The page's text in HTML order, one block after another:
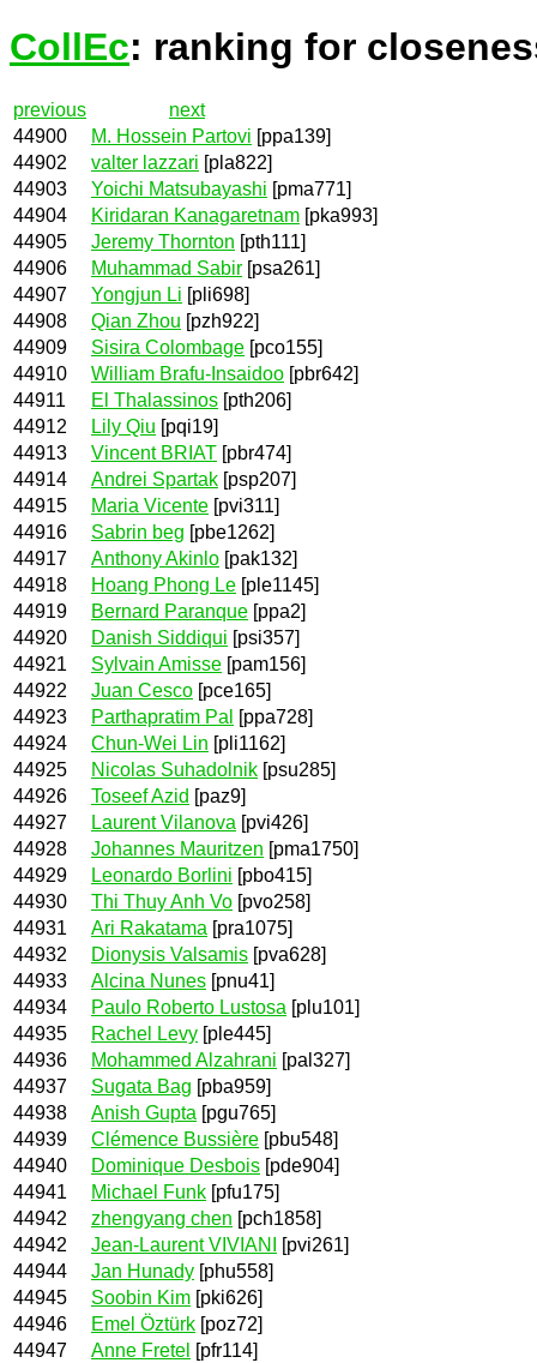
CollEc: ranking for
previous
next
44900
M. Hossein Partovi [ppa139]
44902
valter lazzari [pla822]
44903
Yoichi Matsubayashi [pma771]
44904
Kiridaran Kanagaretnam [pka993]
44905
Jeremy Thornton [pth111]
44906
Muhammad Sabir [psa261]
44907
Yongjun Li [pli698]
44908
Qian Zhou [pzh922]
44909
Sisira Colombage [pco155]
44910
William Brafu-Insaidoo [pbr642]
44911
El Thalassinos [pth206]
44912
Lily Qiu [pqi19]
44913
Vincent BRIAT [pbr474]
44914
Andrei Spartak [psp207]
44915
Maria Vicente [pvi311]
44916
Sabrin beg [pbe1262]
44917
Anthony Akinlo [pak132]
44918
Hoang Phong Le [ple1145]
44919
Bernard Paranque [ppa2]
44920
Danish Siddiqui [psi357]
44921
Sylvain Amisse [pam156]
44922
Juan Cesco [pce165]
44923
Parthapratim Pal
[ppa728]
44924
Chun-Wei Lin [pli1162]
44925
Nicolas Suhadolnik [psu285]
44926
Toseef Azid [paz9]
44927
Laurent Vilanova [pvi426]
44928
Johannes Mauritzen [pma1750]
44929
Leonardo Borlini [pbo415]
44930
Thi Thuy Anh Vo [pvo258]
44931
Ari Rakatama [pra1075]
44932
Dionysis Valsamis [pva628]
44933
Alcina Nunes [pnu41]
44934
Paulo Roberto Lustosa [plu101]
44935
Rachel Levy [ple445]
44936
Mohammed Alzahrani [pal327]
44937
Sugata Bag [pba959]
44938
Anish Gupta [pgu765]
44939
Clémence Bussière [pbu548]
44940
Dominique Desbois [pde904]
44941
Michael Funk [pfu175]
44942
zhengyang chen [pch1858]
44942
Jean-Laurent VIVIANI
[pvi261]
44944
Jan Hunady [phu558]
44945
Soobin Kim [pki626]
44946
Emel Öztürk [poz72]
44947
Anne Fretel [pfr114]